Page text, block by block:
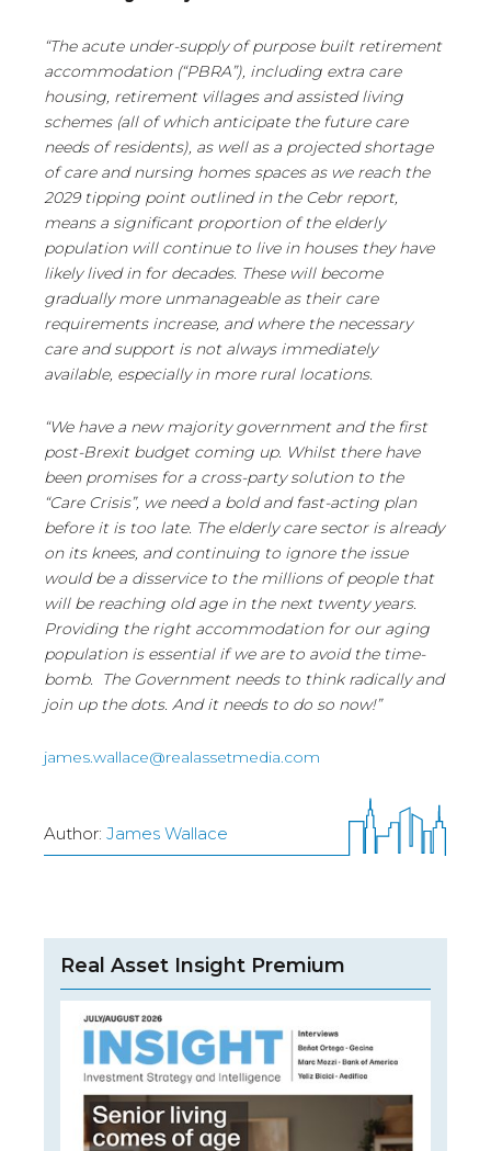
“The acute under-supply of purpose built retirement
accommodation (“PBRA”), including extra care
housing, retirement villages and assisted living
schemes (all of which anticipate the future care
needs of residents), as well as a projected shortage
of care and nursing homes spaces as we reach the
2029 tipping point outlined in the Cebr report,
means a significant proportion of the elderly
population will continue to live in houses they have
likely lived in for decades. These will become
gradually more unmanageable as their care
requirements increase, and where the necessary
care and support is not always immediately
available, especially in more rural locations.
“We have a new majority government and the first
post-Brexit budget coming up. Whilst there have
been promises for a cross-party solution to the
“Care Crisis”, we need a bold and fast-acting plan
before it is too late. The elderly care sector is already
on its knees, and continuing to ignore the issue
would be a disservice to the millions of people that
will be reaching old age in the next twenty years.
Providing the right accommodation for our aging
population is essential if we are to avoid the time-
bomb. The Government needs to think radically and
join up the dots. And it needs to do so now!”
james.wallace@realassetmedia.com
Author: James Wallace
Real Asset Insight Premium